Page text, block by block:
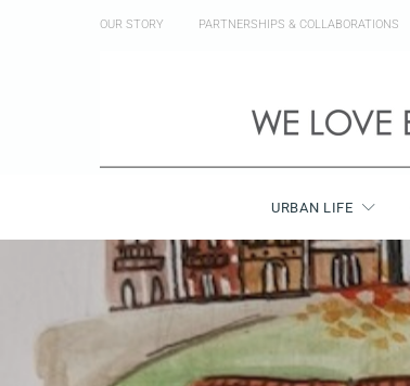
OUR STORY PARTNERSHIPS & COLLABORATIONS
URBAN LIFE